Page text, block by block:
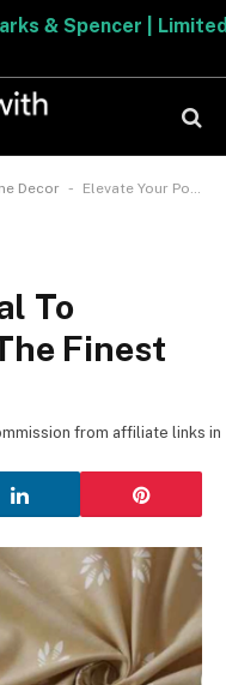
& Spencer | Limited
Decor - Elevate Your Portal To Dreamland With The Finest Fitted Bedsheets
To
Finest
from affiliate links in